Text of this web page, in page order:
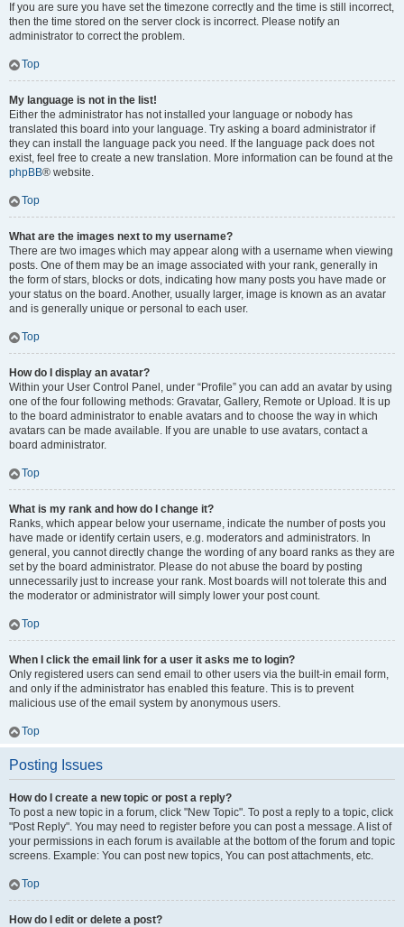
If you are sure you have set the timezone correctly and the time is still incorrect,
then the time stored on the server clock is incorrect. Please notify an
administrator to correct the problem.
Top
My language is not in the list!
Either the administrator has not installed your language or nobody has
translated this board into your language. Try asking a board administrator if
they can install the language pack you need. If the language pack does not
exist, feel free to create a new translation. More information can be found at the
phpBB® website.
Top
What are the images next to my username?
There are two images which may appear along with a username when viewing
posts. One of them may be an image associated with your rank, generally in
the form of stars, blocks or dots, indicating how many posts you have made or
your status on the board. Another, usually larger, image is known as an avatar
and is generally unique or personal to each user.
Top
How do I display an avatar?
Within your User Control Panel, under “Profile” you can add an avatar by using
one of the four following methods: Gravatar, Gallery, Remote or Upload. It is up
to the board administrator to enable avatars and to choose the way in which
avatars can be made available. If you are unable to use avatars, contact a
board administrator.
Top
What is my rank and how do I change it?
Ranks, which appear below your username, indicate the number of posts you
have made or identify certain users, e.g. moderators and administrators. In
general, you cannot directly change the wording of any board ranks as they are
set by the board administrator. Please do not abuse the board by posting
unnecessarily just to increase your rank. Most boards will not tolerate this and
the moderator or administrator will simply lower your post count.
Top
When I click the email link for a user it asks me to login?
Only registered users can send email to other users via the built-in email form,
and only if the administrator has enabled this feature. This is to prevent
malicious use of the email system by anonymous users.
Top
Posting Issues
How do I create a new topic or post a reply?
To post a new topic in a forum, click "New Topic". To post a reply to a topic, click
"Post Reply". You may need to register before you can post a message. A list of
your permissions in each forum is available at the bottom of the forum and topic
screens. Example: You can post new topics, You can post attachments, etc.
Top
How do I edit or delete a post?